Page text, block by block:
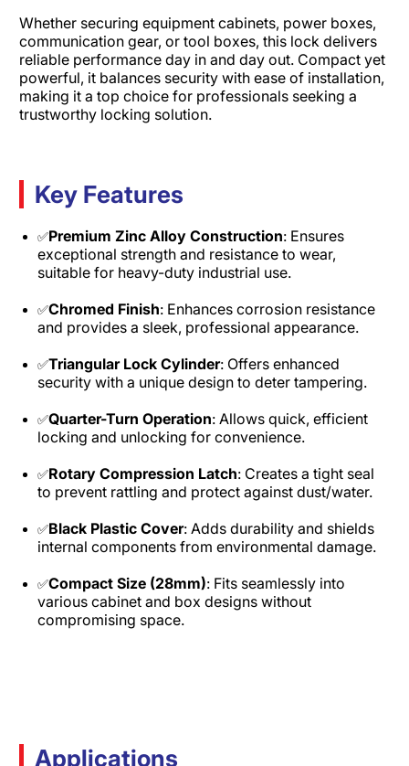
Whether securing equipment cabinets, power boxes,
communication gear, or tool boxes, this lock delivers
reliable performance day in and day out. Compact yet
powerful, it balances security with ease of installation,
making it a top choice for professionals seeking a
trustworthy locking solution.
Key Features
✅Premium Zinc Alloy Construction: Ensures
exceptional strength and resistance to wear,
suitable for heavy-duty industrial use.
✅Chromed Finish: Enhances corrosion resistance
and provides a sleek, professional appearance.
✅Triangular Lock Cylinder: Offers enhanced
security with a unique design to deter tampering.
✅Quarter-Turn Operation: Allows quick, efficient
locking and unlocking for convenience.
✅Rotary Compression Latch: Creates a tight seal
to prevent rattling and protect against dust/water.
✅Black Plastic Cover: Adds durability and shields
internal components from environmental damage.
✅Compact Size (28mm): Fits seamlessly into
various cabinet and box designs without
compromising space.
Applications